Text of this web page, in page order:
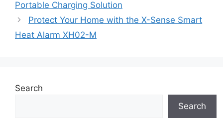
Portable Charging Solution
Protect Your Home with the X-Sense Smart
Heat Alarm XH02-M
Search
Search